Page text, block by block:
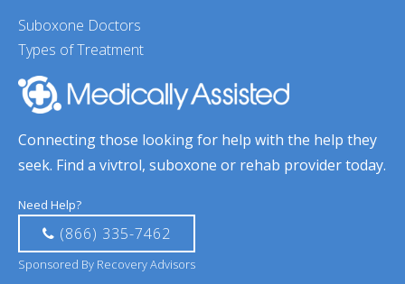
Suboxone Doctors
Types of Treatment
Connecting those looking for help with the help they
seek. Find a vivtrol, suboxone or rehab provider today.
Need Help?
(866) 335-7462
Sponsored By Recovery Advisors